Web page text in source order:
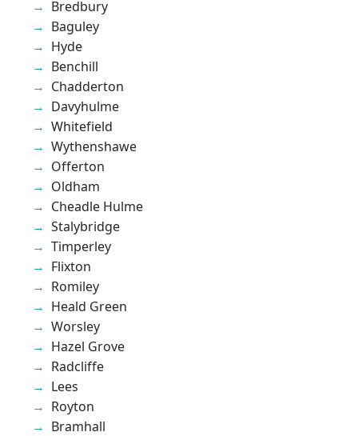
Bredbury
Baguley
Hyde
Benchill
Chadderton
Davyhulme
Whitefield
Wythenshawe
Offerton
Oldham
Cheadle Hulme
Stalybridge
Timperley
Flixton
Romiley
Heald Green
Worsley
Hazel Grove
Radcliffe
Lees
Royton
Bramhall